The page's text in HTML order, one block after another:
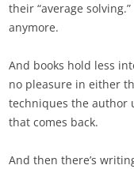
their “average
anymore.
And books hold less
no pleasure in either
techniques the author
that comes back.
And then there’s